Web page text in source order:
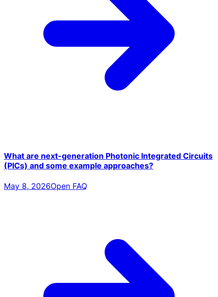
What are next-generation Photonic Integrated Circuits
(PICs) and some example approaches?
May 8, 2026Open FAQ